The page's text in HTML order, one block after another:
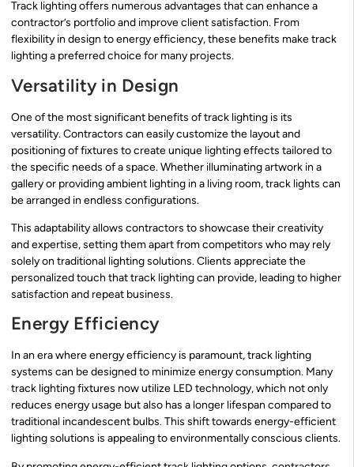
Track lighting offers numerous advantages that can enhance a
contractor’s portfolio and improve client satisfaction. From
flexibility in design to energy efficiency, these benefits make track
lighting a preferred choice for many projects.
Versatility in Design
One of the most significant benefits of track lighting is its
versatility. Contractors can easily customize the layout and
positioning of fixtures to create unique lighting effects tailored to
the specific needs of a space. Whether illuminating artwork in a
gallery or providing ambient lighting in a living room, track lights can
be arranged in endless configurations.
This adaptability allows contractors to showcase their creativity
and expertise, setting them apart from competitors who may rely
solely on traditional lighting solutions. Clients appreciate the
personalized touch that track lighting can provide, leading to higher
satisfaction and repeat business.
Energy Efficiency
In an era where energy efficiency is paramount, track lighting
systems can be designed to minimize energy consumption. Many
track lighting fixtures now utilize LED technology, which not only
reduces energy usage but also has a longer lifespan compared to
traditional incandescent bulbs. This shift towards energy-efficient
lighting solutions is appealing to environmentally conscious clients.